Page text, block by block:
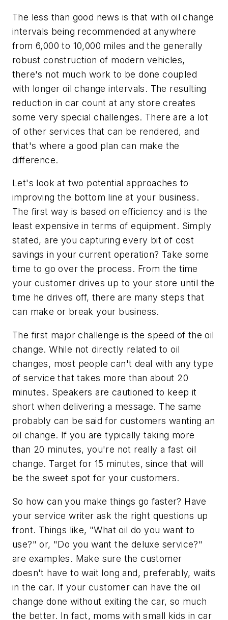
The less than good news is that with oil change
intervals being recommended at anywhere
from 6,000 to 10,000 miles and the generally
robust construction of modern vehicles,
there's not much work to be done coupled
with longer oil change intervals. The resulting
reduction in car count at any store creates
some very special challenges. There are a lot
of other services that can be rendered, and
that's where a good plan can make the
difference.
Let's look at two potential approaches to
improving the bottom line at your business.
The first way is based on efficiency and is the
least expensive in terms of equipment. Simply
stated, are you capturing every bit of cost
savings in your current operation? Take some
time to go over the process. From the time
your customer drives up to your store until the
time he drives off, there are many steps that
can make or break your business.
The first major challenge is the speed of the oil
change. While not directly related to oil
changes, most people can't deal with any type
of service that takes more than about 20
minutes. Speakers are cautioned to keep it
short when delivering a message. The same
probably can be said for customers wanting an
oil change. If you are typically taking more
than 20 minutes, you're not really a fast oil
change. Target for 15 minutes, since that will
be the sweet spot for your customers.
So how can you make things go faster? Have
your service writer ask the right questions up
front. Things like, "What oil do you want to
use?" or, "Do you want the deluxe service?"
are examples. Make sure the customer
doesn't have to wait long and, preferably, waits
in the car. If your customer can have the oil
change done without exiting the car, so much
the better. In fact, moms with small kids in car